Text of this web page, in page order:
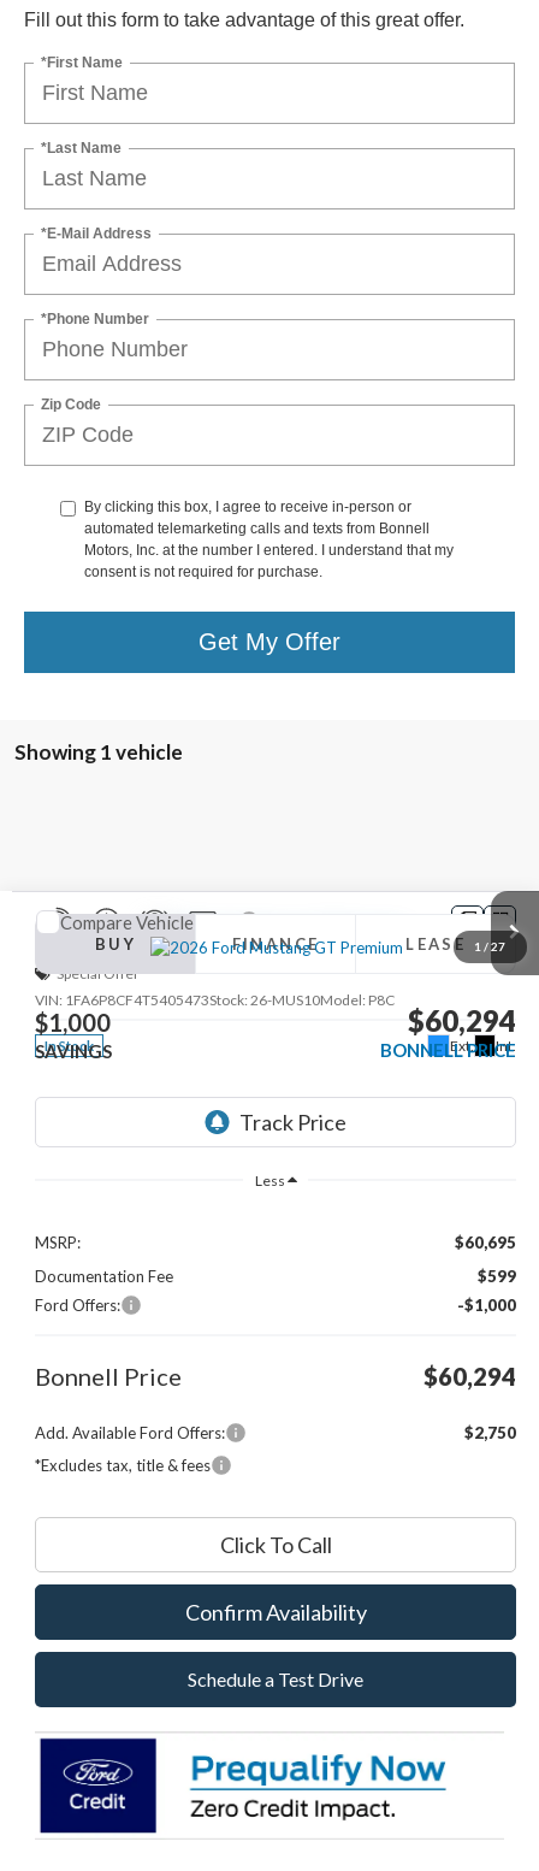
Fill out this form to take advantage of this great offer.
*First Name
*Last Name
*E-Mail Address
*Phone Number
Zip Code
By clicking this box, I agree to receive in-person or
automated telemarketing calls and texts from Bonnell
Motors, Inc. at the number I entered. I understand that my
consent is not required for purchase.
Get My Offer
Showing 1 vehicle
1 / 27
2026Ford Mustang GT Premium
Special Offer
VIN: 1FA6P8CF4T5405473Stock: 26-MUS10Model: P8C
In Stock Ext. Int.
BUY FINANCE LEASE
$1,000
SAVINGS
$60,294
BONNELL PRICE
Less
MSRP:
$60,695
Documentation Fee
$599
Ford Offers:
-$1,000
Bonnell Price $60,294
Add. Available Ford Offers:
$2,750
*Excludes tax, title & fees
Click To Call
Confirm Availability
Schedule a Test Drive
Compare Vehicle